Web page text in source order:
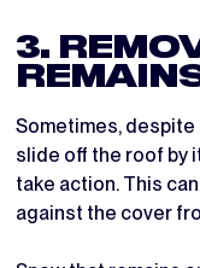
3.
Sometimes,
slide off the roof by
take action. This
against the cover